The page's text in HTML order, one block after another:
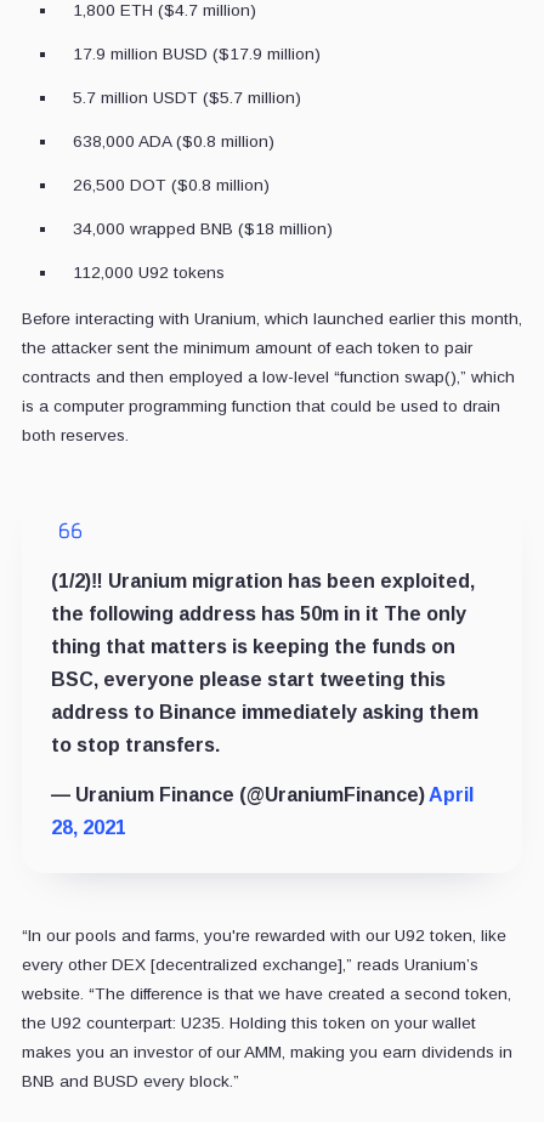
1,800 ETH ($4.7 million)
17.9 million BUSD ($17.9 million)
5.7 million USDT ($5.7 million)
638,000 ADA ($0.8 million)
26,500 DOT ($0.8 million)
34,000 wrapped BNB ($18 million)
112,000 U92 tokens
Before interacting with Uranium, which launched earlier this month,
the attacker sent the minimum amount of each token to pair
contracts and then employed a low-level “function swap(),” which
is a computer programming function that could be used to drain
both reserves.
(1/2)‼️ Uranium migration has been exploited,
the following address has 50m in it The only
thing that matters is keeping the funds on
BSC, everyone please start tweeting this
address to Binance immediately asking them
to stop transfers.
— Uranium Finance (@UraniumFinance)April
28, 2021
“In our pools and farms, you're rewarded with our U92 token, like
every other DEX [decentralized exchange],” reads Uranium’s
website. “The difference is that we have created a second token,
the U92 counterpart: U235. Holding this token on your wallet
makes you an investor of our AMM, making you earn dividends in
BNB and BUSD every block.”